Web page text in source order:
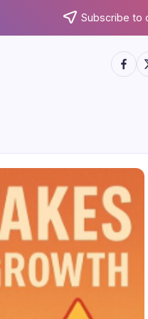
Subscribe to
https://